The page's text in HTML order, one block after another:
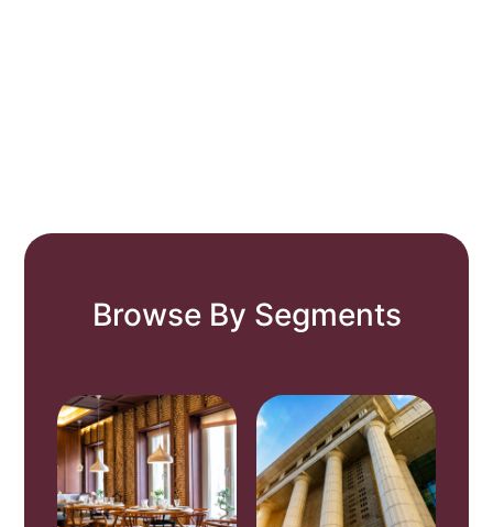
Browse By Segments